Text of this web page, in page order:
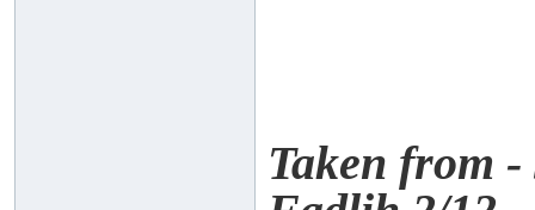
Taken from